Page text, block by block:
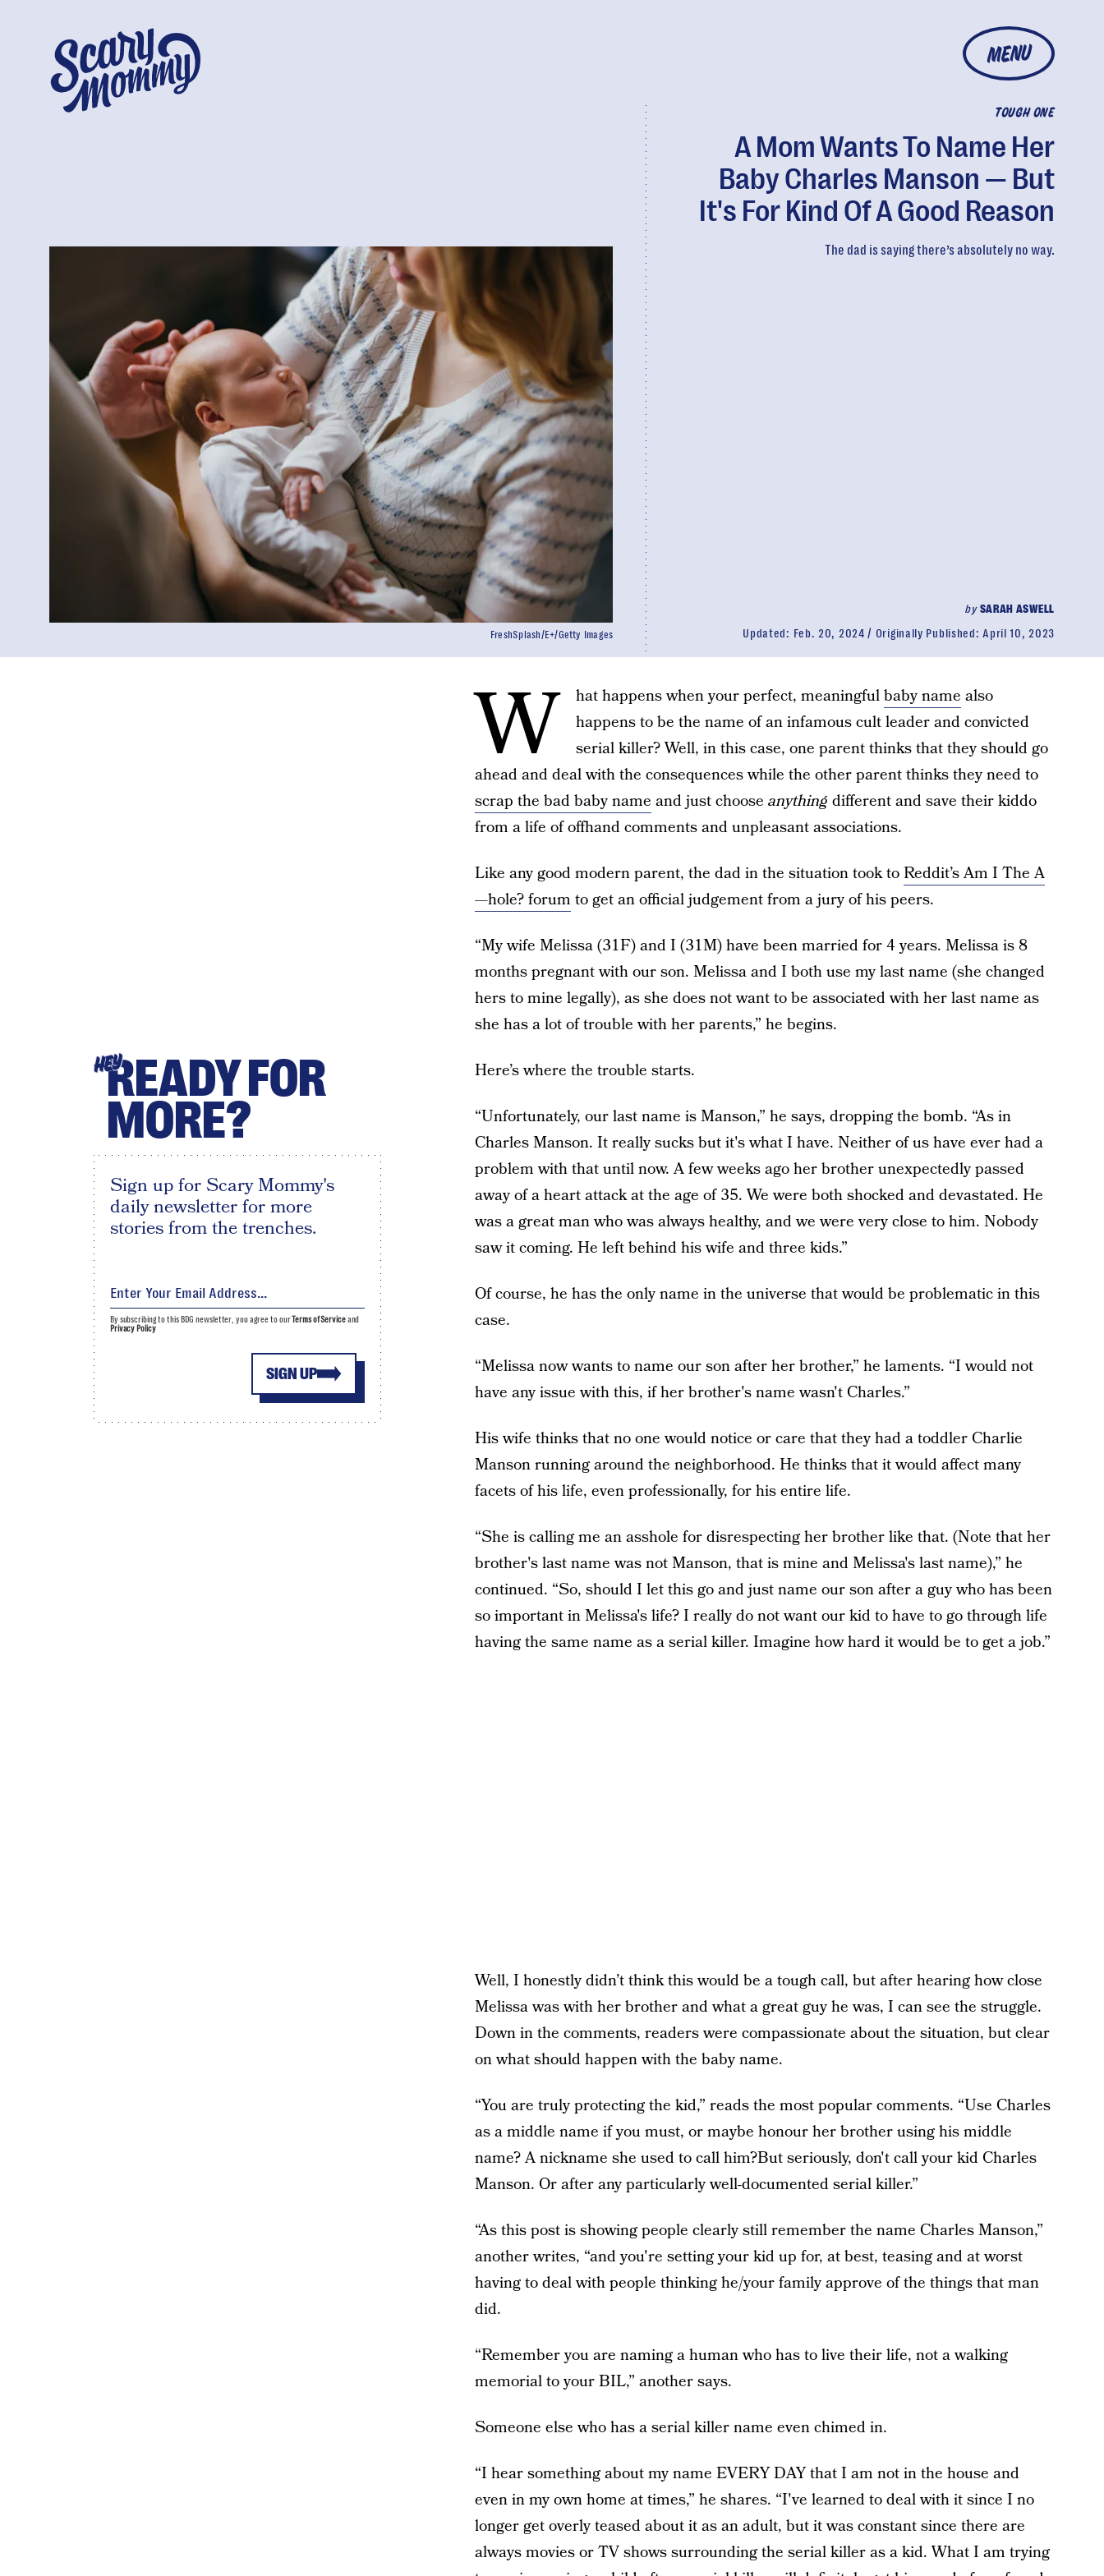
MENU
TOUGH ONE
A Mom Wants To Name Her
Baby Charles Manson — But
It's For Kind Of A Good Reason
The dad is saying there’s absolutely no way.
bySARAH ASWELL
Updated: Feb. 20, 2024 Originally Published: April 10, 2023
FreshSplash/E+/Getty Images
W hat happens when your perfect, meaningfulbaby name also
happens to be the name of an infamous cult leader and convicted
serial killer? Well, in this case, one parent thinks that they should go
ahead and deal with the consequences while the other parent thinks they need to
scrap the bad baby name and just choose anything different and save their kiddo
from a life of offhand comments and unpleasant associations.
Like any good modern parent, the dad in the situation took toReddit’s Am I The A
—hole? forum to get an official judgement from a jury of his peers.
“My wife Melissa (31F) and I (31M) have been married for 4 years. Melissa is 8
months pregnant with our son. Melissa and I both use my last name (she changed
hers to mine legally), as she does not want to be associated with her last name as
she has a lot of trouble with her parents,” he begins.
Here’s where the trouble starts.
“Unfortunately, our last name is Manson,” he says, dropping the bomb. “As in
Charles Manson. It really sucks but it's what I have. Neither of us have ever had a
problem with that until now. A few weeks ago her brother unexpectedly passed
away of a heart attack at the age of 35. We were both shocked and devastated. He
was a great man who was always healthy, and we were very close to him. Nobody
saw it coming. He left behind his wife and three kids.”
Of course, he has the only name in the universe that would be problematic in this
case.
“Melissa now wants to name our son after her brother,” he laments. “I would not
have any issue with this, if her brother's name wasn't Charles.”
His wife thinks that no one would notice or care that they had a toddler Charlie
Manson running around the neighborhood. He thinks that it would affect many
facets of his life, even professionally, for his entire life.
“She is calling me an asshole for disrespecting her brother like that. (Note that her
brother's last name was not Manson, that is mine and Melissa's last name),” he
continued. “So, should I let this go and just name our son after a guy who has been
so important in Melissa's life? I really do not want our kid to have to go through life
having the same name as a serial killer. Imagine how hard it would be to get a job.”
Well, I honestly didn’t think this would be a tough call, but after hearing how close
Melissa was with her brother and what a great guy he was, I can see the struggle.
Down in the comments, readers were compassionate about the situation, but clear
on what should happen with the baby name.
“You are truly protecting the kid,” reads the most popular comments. “Use Charles
as a middle name if you must, or maybe honour her brother using his middle
name? A nickname she used to call him?But seriously, don't call your kid Charles
Manson. Or after any particularly well-documented serial killer.”
“As this post is showing people clearly still remember the name Charles Manson,”
another writes, “and you're setting your kid up for, at best, teasing and at worst
having to deal with people thinking he/your family approve of the things that man
did.
“Remember you are naming a human who has to live their life, not a walking
memorial to your BIL,” another says.
Someone else who has a serial killer name even chimed in.
“I hear something about my name EVERY DAY that I am not in the house and
even in my own home at times,” he shares. “I've learned to deal with it since I no
longer get overly teased about it as an adult, but it was constant since there are
always movies or TV shows surrounding the serial killer as a kid. What I am trying
HEYREADY FOR
MORE?
Sign up for Scary Mommy's
daily newsletter for more
stories from the trenches.
SIGN UP
By subscribing to this BDG newsletter, you agree to ourTerms of Serviceand
Privacy Policy